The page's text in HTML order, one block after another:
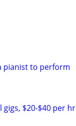
pianist to perform
$20-$40 per hr